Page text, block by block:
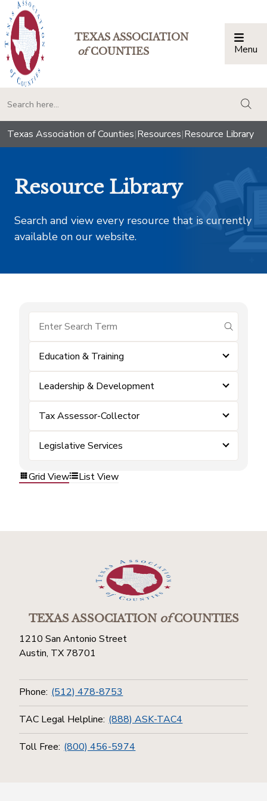
TEXAS ASSOCIATION
ofCOUNTIES Menu
Texas Association of Counties|Resources|Resource Library
Resource Library
Search and view every resource that is currently
available on our website.
submit
Education & Training
Leadership & Development
Tax Assessor-Collector
Legislative Services
Grid View List View
TEXAS ASSOCIATIONofCOUNTIES
1210 San Antonio Street
Austin, TX 78701
Phone: (512) 478-8753
TAC Legal Helpline: (888) ASK-TAC4
Toll Free: (800) 456-5974